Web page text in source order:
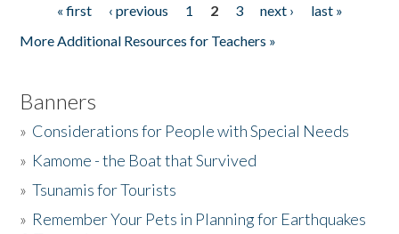
Pages« first ‹ previous 1 2 3 next ›
last »
More Additional Resources for Teachers »
Banners
» Considerations for People with Special Needs
» Kamome - the Boat that Survived
»Tsunamis for Tourists
» Remember Your Pets in Planning for Earthquakes